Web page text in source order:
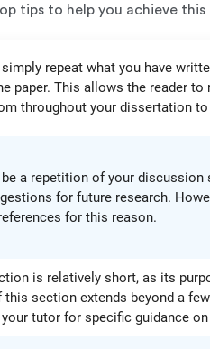
tips to help you achieve this
repeat what you have
paper. This allows the reader
throughout your dissertation
a repetition of your
for future research.
for this reason.
is relatively short, as its
section extends beyond a
tutor for specific guidance